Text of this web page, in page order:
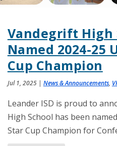
Vandegrift High
Named 2024-25
Cup Champion
Jul 1, 2025| News & Announcements,
Leander ISD is proud to
High School has been
Star Cup Champion for